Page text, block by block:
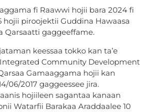
fi Raawwi hojii bara 2024 fi
hojii piroojektii Guddina Hawaasa
Qarsaatti gaggeeffame.
keessaa tokko kan ta’e
Community Development
Gamaaggama hojii kan
06/2017 gaggeessee jira.
hojiileen sagantaa kanaan
Watarfii Barakaa Araddaalee 10